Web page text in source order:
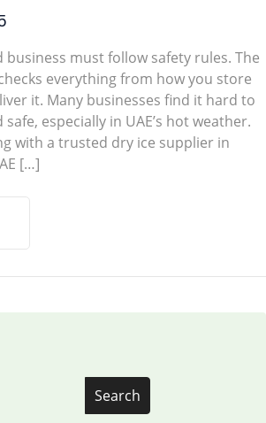
Search
business must follow safety rules. The
everything from how you store
it. Many businesses find it hard to
especially in UAE’s hot weather.
with a trusted dry ice supplier in
[…]